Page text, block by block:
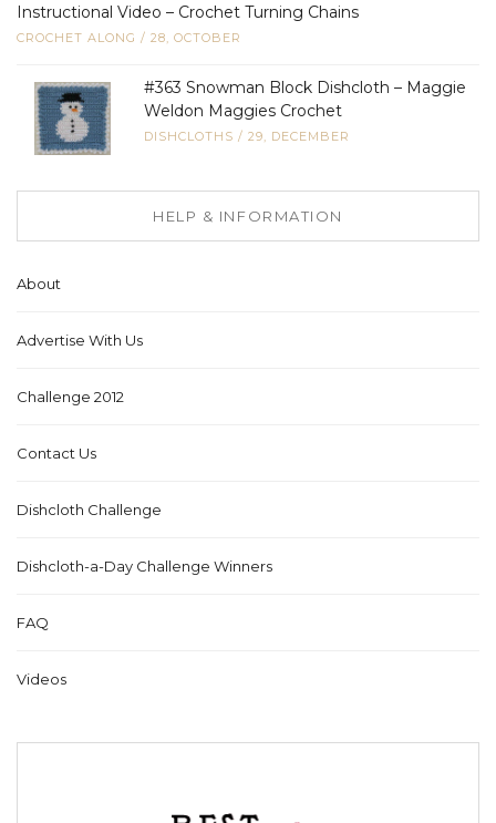
Instructional Video – Crochet Turning Chains
CROCHET ALONG / 28, OCTOBER
#363 Snowman Block Dishcloth – Maggie
Weldon Maggies Crochet
DISHCLOTHS / 29, DECEMBER
HELP & INFORMATION
About
Advertise With Us
Challenge 2012
Contact Us
Dishcloth Challenge
Dishcloth-a-Day Challenge Winners
FAQ
Videos